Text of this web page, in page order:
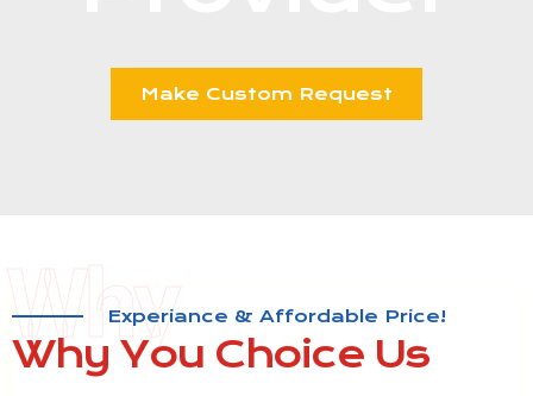
Make Custom Request
WhyExperiance & Affordable Price!
Why You Choice Us